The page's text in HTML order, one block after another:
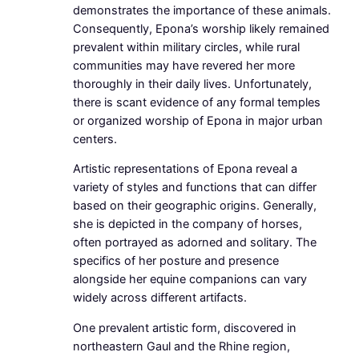
demonstrates the importance of these animals.
Consequently, Epona’s worship likely remained
prevalent within military circles, while rural
communities may have revered her more
thoroughly in their daily lives. Unfortunately,
there is scant evidence of any formal temples
or organized worship of Epona in major urban
centers.
Artistic representations of Epona reveal a
variety of styles and functions that can differ
based on their geographic origins. Generally,
she is depicted in the company of horses,
often portrayed as adorned and solitary. The
specifics of her posture and presence
alongside her equine companions can vary
widely across different artifacts.
One prevalent artistic form, discovered in
northeastern Gaul and the Rhine region,